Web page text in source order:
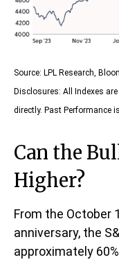
Source: LPL Research,
Disclosures: All Indexes
directly. Past Performance
Can the
Higher?
From the October
anniversary, the
approximately